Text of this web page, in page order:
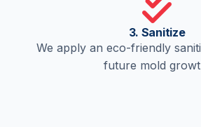
3. Sanitize
We apply an eco-friendly
future mold